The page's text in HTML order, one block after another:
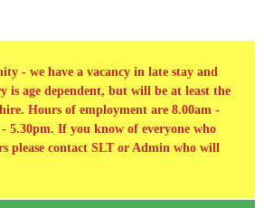
- we have a vacancy in late stay and
is age dependent, but will be at least the
Hours of employment are 8.00am -
5.30pm. If you know of everyone who
please contact SLT or Admin who will